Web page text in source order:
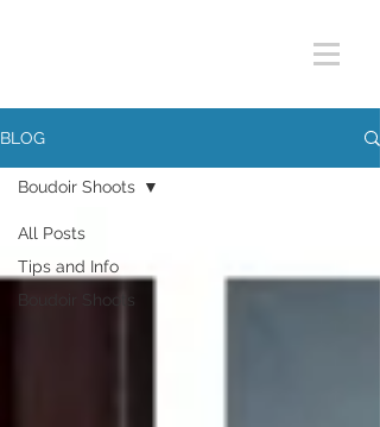
BLOG
All Posts
Tips and Info
Boudoir Shoots
Boudoir Shoots